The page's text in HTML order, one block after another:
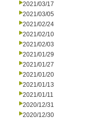
2021/03/17
2021/03/05
2021/02/24
2021/02/10
2021/02/03
2021/01/29
2021/01/27
2021/01/20
2021/01/13
2021/01/11
2020/12/31
2020/12/30